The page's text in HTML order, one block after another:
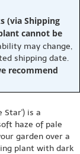
(via Shipping
cannot be
may change,
shipping date.
recommend
Star') is a
haze of pale
garden over a
plant with dark